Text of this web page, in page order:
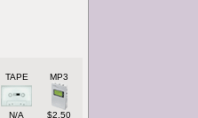
TAPE MP3
N/A $2.50